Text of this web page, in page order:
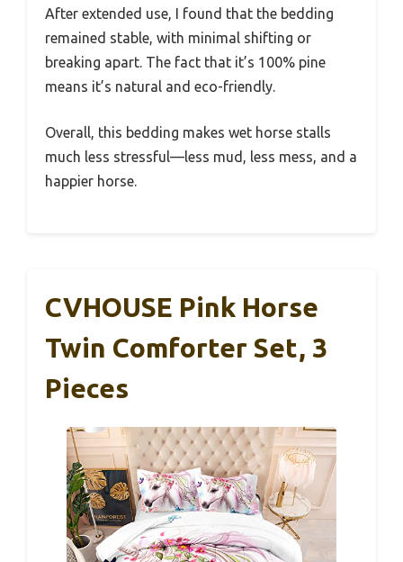
After extended use, I found that the bedding
remained stable, with minimal shifting or
breaking apart. The fact that it’s 100% pine
means it’s natural and eco-friendly.
Overall, this bedding makes wet horse stalls
much less stressful—less mud, less mess, and a
happier horse.
CVHOUSE Pink Horse
Twin Comforter Set, 3
Pieces